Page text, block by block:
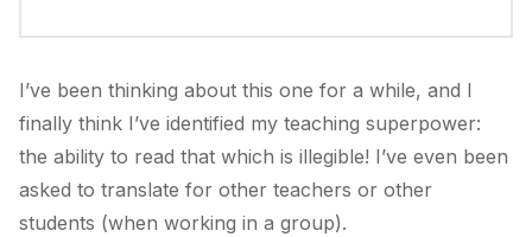
I’ve been thinking about this one for a while, and I
finally think I’ve identified my teaching superpower:
the ability to read that which is illegible! I’ve even been
asked to translate for other teachers or other
students (when working in a group).